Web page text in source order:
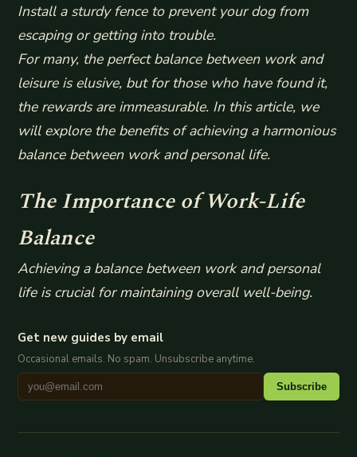
Install a sturdy fence to prevent your dog from
escaping or getting into trouble.
For many, the perfect balance between work and
leisure is elusive, but for those who have found it,
the rewards are immeasurable. In this article, we
will explore the benefits of achieving a harmonious
balance between work and personal life.
The Importance of Work-Life
Balance
Achieving a balance between work and personal
life is crucial for maintaining overall well-being.
Get new guides by email
Occasional emails. No spam. Unsubscribe anytime.
Subscribe